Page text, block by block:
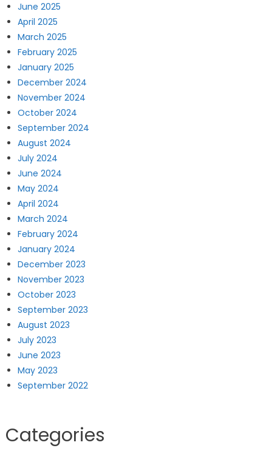
June 2025
April 2025
March 2025
February 2025
January 2025
December 2024
November 2024
October 2024
September 2024
August 2024
July 2024
June 2024
May 2024
April 2024
March 2024
February 2024
January 2024
December 2023
November 2023
October 2023
September 2023
August 2023
July 2023
June 2023
May 2023
September 2022
Categories